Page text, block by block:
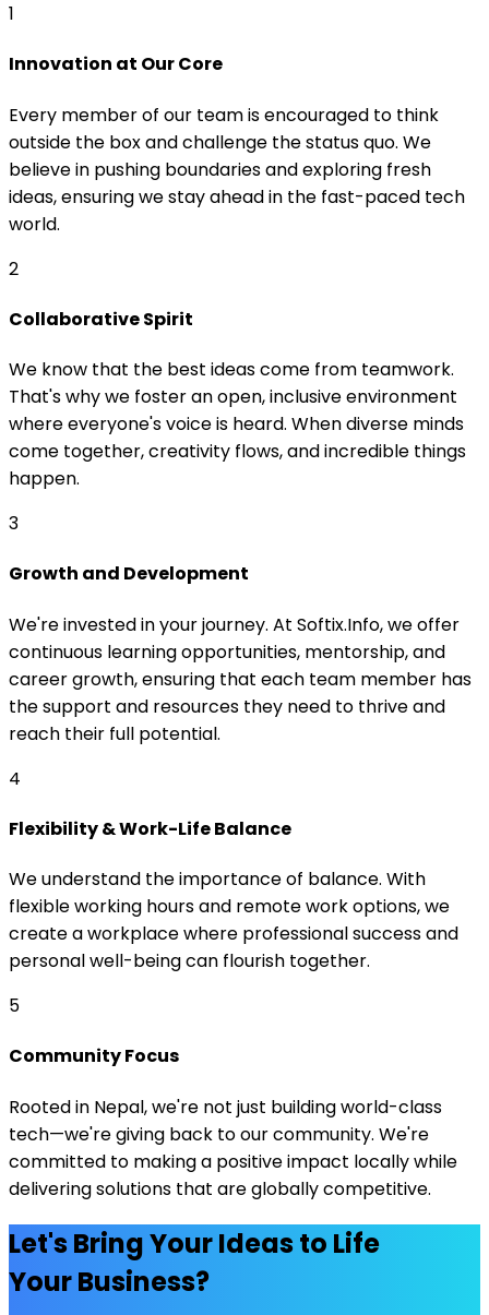
1
Innovation at Our Core
Every member of our team is encouraged to think
outside the box and challenge the status quo. We
believe in pushing boundaries and exploring fresh
ideas, ensuring we stay ahead in the fast-paced tech
world.
2
Collaborative Spirit
We know that the best ideas come from teamwork.
That's why we foster an open, inclusive environment
where everyone's voice is heard. When diverse minds
come together, creativity flows, and incredible things
happen.
3
Growth and Development
We're invested in your journey. At Softix.Info, we offer
continuous learning opportunities, mentorship, and
career growth, ensuring that each team member has
the support and resources they need to thrive and
reach their full potential.
4
Flexibility & Work-Life Balance
We understand the importance of balance. With
flexible working hours and remote work options, we
create a workplace where professional success and
personal well-being can flourish together.
5
Community Focus
Rooted in Nepal, we're not just building world-class
tech—we're giving back to our community. We're
committed to making a positive impact locally while
delivering solutions that are globally competitive.
Let's Bring Your Ideas to Life
Your Business?